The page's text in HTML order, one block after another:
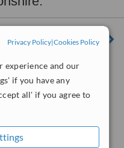
Privacy Policy|Cookies Policy
experience and our
if you have any
all' if you agree to
Rugby
3QN
WhatClinic ServiceScore™